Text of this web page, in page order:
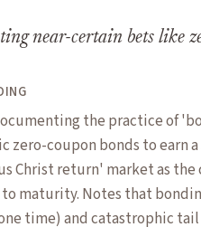
near-certain bets like
the practice of
zero-coupon bonds to earn
Christ return' market as
to maturity. Notes that
time) and catastrophic